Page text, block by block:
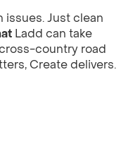
issues. Just clean
Ladd can take
country road
Create delivers.